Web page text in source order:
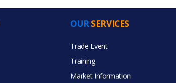
OUR SERVICES
Trade Event
Training
Market Information